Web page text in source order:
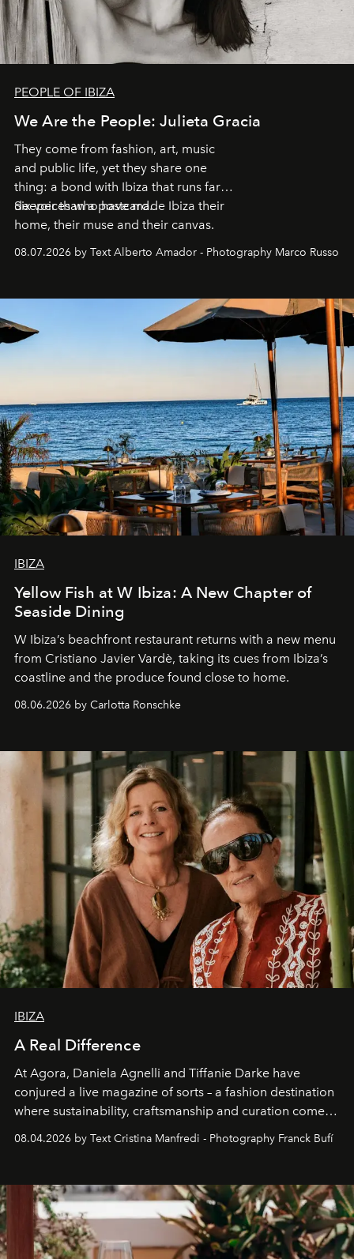
PEOPLE OF IBIZA
We Are the People: Julieta Gracia
They come from fashion, art, music
and public life, yet they share one
thing: a bond with Ibiza that runs far
deeper than a postcard.
Six voices who have made Ibiza their
home, their muse and their canvas.
08.07.2026 by Text Alberto Amador - Photography Marco Russo
IBIZA
Yellow Fish at W Ibiza: A New Chapter of
Seaside Dining
W Ibiza’s beachfront restaurant returns with a new menu
from Cristiano Javier Vardè, taking its cues from Ibiza’s
coastline and the produce found close to home.
08.06.2026 by Carlotta Ronschke
IBIZA
A Real Difference
At Agora, Daniela Agnelli and Tiffanie Darke have
conjured a live magazine of sorts – a fashion destination
where sustainability, craftsmanship and curation come
together with real impact. Recently nominated by The
Business of Fashion as one of the world’s best fashion
can be.
08.04.2026 by Text Cristina Manfredi - Photography Franck Bufí